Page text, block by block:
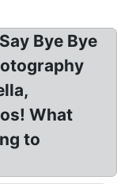
Bye Bye
What
to